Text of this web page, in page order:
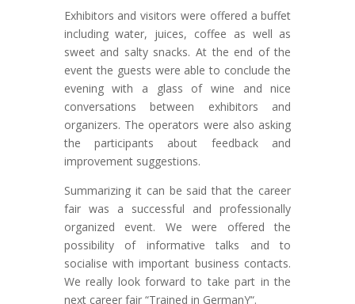
Exhibitors and visitors were offered a buffet
including water, juices, coffee as well as
sweet and salty snacks. At the end of the
event the guests were able to conclude the
evening with a glass of wine and nice
conversations between exhibitors and
organizers. The operators were also asking
the participants about feedback and
improvement suggestions.
Summarizing it can be said that the career
fair was a successful and professionally
organized event. We were offered the
possibility of informative talks and to
socialise with important business contacts.
We really look forward to take part in the
next career fair “Trained in GermanY“.